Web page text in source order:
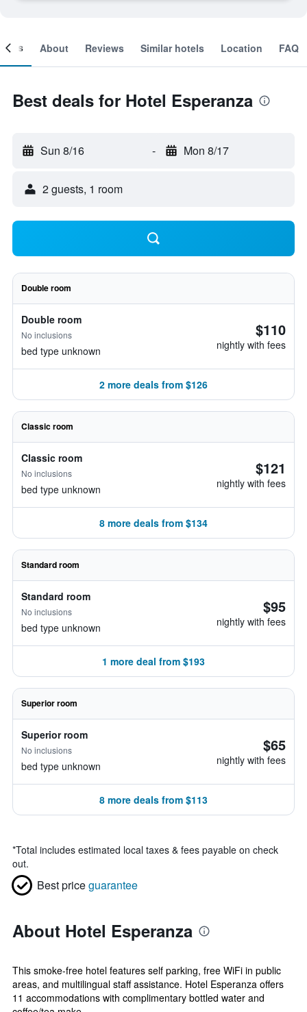
About Reviews Similar hotels Location FAQ
Best deals for Hotel Esperanza
Sun 8/16 - Mon 8/17
2 guests, 1 room
Double room
Double room
No inclusions
bed type unknown
$110
nightly with fees
2 more deals from $126
Classic room
Classic room
No inclusions
bed type unknown
$121
nightly with fees
8 more deals from $134
Standard room
Standard room
No inclusions
bed type unknown
$95
nightly with fees
1 more deal from $193
Superior room
Superior room
No inclusions
bed type unknown
$65
nightly with fees
8 more deals from $113
*Total includes estimated local taxes & fees payable on check
out.
Best priceguarantee
About Hotel Esperanza
This smoke-free hotel features self parking, free WiFi in public
areas, and multilingual staff assistance. Hotel Esperanza offers
11 accommodations with complimentary bottled water and